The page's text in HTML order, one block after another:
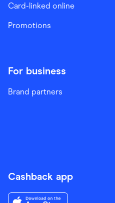
Card-linked online
Promotions
For business
Brand partners
Cashback app